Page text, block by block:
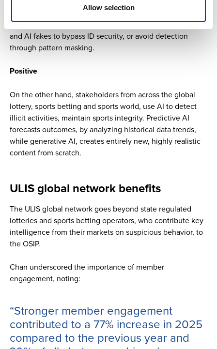
Allow selection
In the match fixing context, criminals weaponize AI to fix
matches, using voice cloning, deepfake videos, AI bots,
and AI fakes to bypass ID security, or avoid detection
through pattern masking.
Positive
On the other hand, stakeholders from across the global
lottery, sports betting and sports world, use AI to detect
illicit activities, maintain sports integrity. Predictive AI
forecasts outcomes, by analyzing historical data trends,
while generative AI, creates entirely new, highly realistic
content from scratch.
ULIS global network benefits
The ULIS global network goes beyond state regulated
lotteries and sports betting operators, who contribute key
intelligence from their markets on suspicious behavior, to
the OSIP.
Chan underscored the importance of member
engagement, noting:
“Stronger member engagement
contributed to a 77% increase in 2025
compared to the previous year and